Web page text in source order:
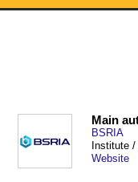
Main
BSRIA
Institute
Website